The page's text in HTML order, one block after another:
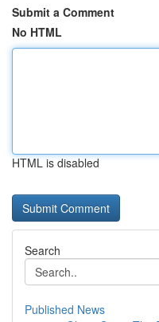
Submit a Comment
No HTML
HTML is disabled
Search
Published News